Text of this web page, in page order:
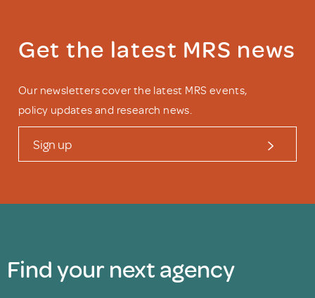
Get the latest MRS news
Our newsletters cover the latest MRS events,
policy updates and research news.
Sign up
Find your next agency